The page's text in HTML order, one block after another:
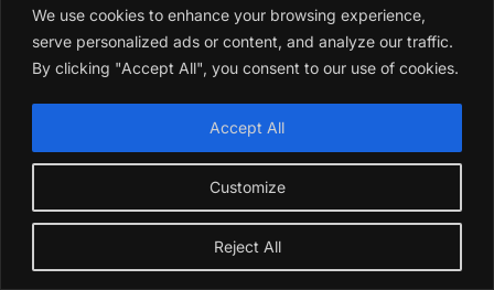
We use cookies to enhance your browsing experience,
serve personalized ads or content, and analyze our traffic.
By clicking "Accept All", you consent to our use of cookies.
Customize
Reject All
Accept All
49.99
Dundee Classic Dry Gin 70cl
Villa Maria Private Bin Sauvignon Blanc 2024 6 Bottles